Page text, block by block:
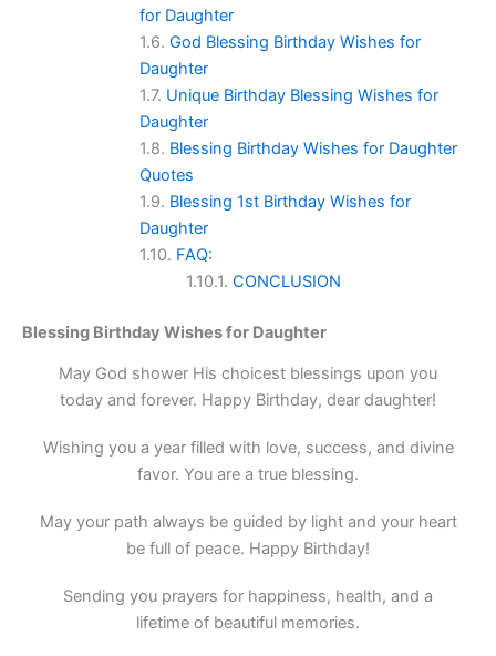
for Daughter
God Blessing Birthday Wishes for
Daughter
Unique Birthday Blessing Wishes for
Daughter
Blessing Birthday Wishes for Daughter
Quotes
Blessing 1st Birthday Wishes for
Daughter
FAQ:
CONCLUSION
Blessing Birthday Wishes for Daughter
May God shower His choicest blessings upon you
today and forever. Happy Birthday, dear daughter!
Wishing you a year filled with love, success, and divine
favor. You are a true blessing.
May your path always be guided by light and your heart
be full of peace. Happy Birthday!
Sending you prayers for happiness, health, and a
lifetime of beautiful memories.